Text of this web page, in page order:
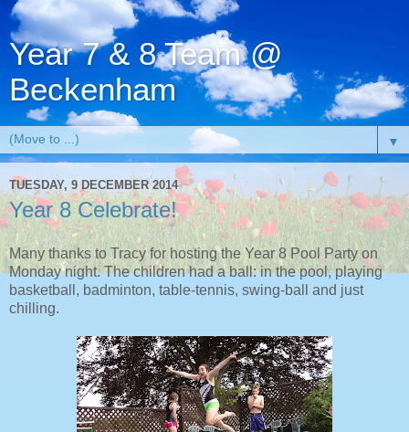
Year 7 & 8 Team @
Beckenham
▼
TUESDAY, 9 DECEMBER 2014
Year 8 Celebrate!
Many thanks to Tracy for hosting the Year 8 Pool Party on
Monday night. The children had a ball: in the pool, playing
basketball, badminton, table-tennis, swing-ball and just
chilling.